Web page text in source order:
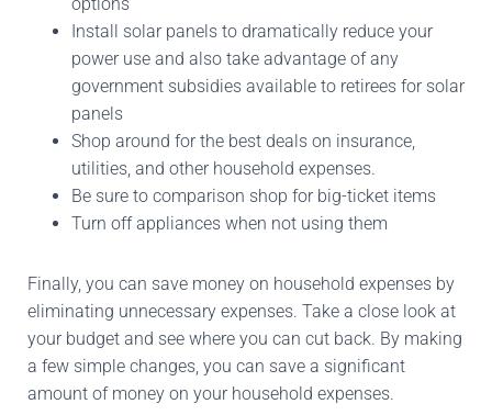
Install solar panels to dramatically reduce your
power use and also take advantage of any
government subsidies available to retirees for solar
panels
Shop around for the best deals on insurance,
utilities, and other household expenses.
Be sure to comparison shop for big-ticket items
Turn off appliances when not using them
Finally, you can save money on household expenses by
eliminating unnecessary expenses. Take a close look at
your budget and see where you can cut back. By making
a few simple changes, you can save a significant
amount of money on your household expenses.